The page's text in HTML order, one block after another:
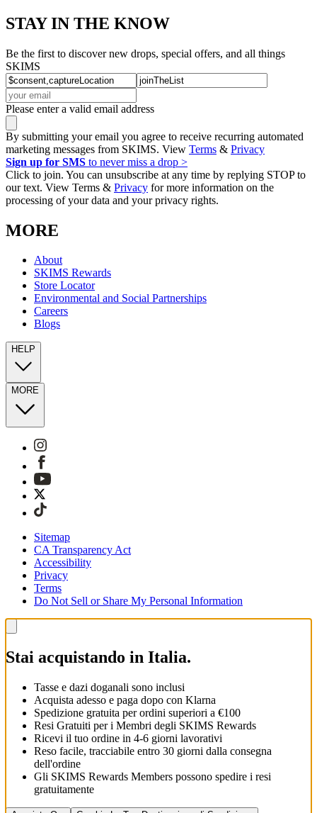
STAY IN THE KNOW
Be the first to discover new drops, special offers, and all things
SKIMS
Please enter a valid email address
By submitting your email you agree to receive recurring automated
marketing messages from SKIMS. View Terms & Privacy
Sign up for SMS to never miss a drop >
Click to join. You can unsubscribe at any time by replying STOP to
our text. View Terms & Privacy for more information on the
processing of your data and your privacy rights.
MORE
About
SKIMS Rewards
Store Locator
Environmental and Social Partnerships
Careers
Blogs
HELP
MORE
Sitemap
CA Transparency Act
Accessibility
Privacy
Terms
Do Not Sell or Share My Personal Information
Stai acquistando in Italia.
Tasse e dazi doganali sono inclusi
Acquista adesso e paga dopo con Klarna
Spedizione gratuita per ordini superiori a €100
Resi Gratuiti per i Membri degli SKIMS Rewards
Ricevi il tuo ordine in 4-6 giorni lavorativi
Reso facile, tracciabile entro 30 giorni dalla consegna
dell'ordine
Gli SKIMS Rewards Members possono spedire i resi
gratuitamente